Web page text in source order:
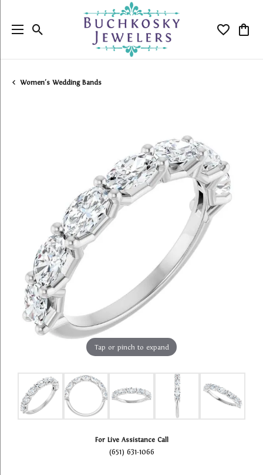
Toggle Search Menu Toggle
Women's Wedding Bands
Tap or pinch to expand
For Live Assistance Call
(651) 631-1066